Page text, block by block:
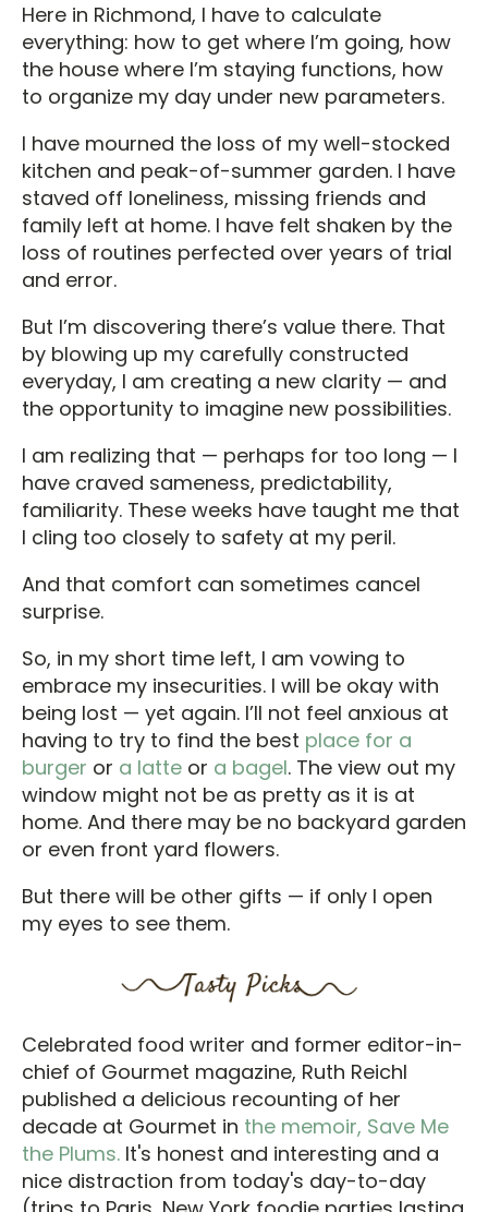
Here in Richmond, I have to calculate
everything: how to get where I’m going, how
the house where I’m staying functions, how
to organize my day under new parameters.
I have mourned the loss of my well-stocked
kitchen and peak-of-summer garden. I have
staved off loneliness, missing friends and
family left at home. I have felt shaken by the
loss of routines perfected over years of trial
and error.
But I’m discovering there’s value there. That
by blowing up my carefully constructed
everyday, I am creating a new clarity — and
the opportunity to imagine new possibilities.
I am realizing that — perhaps for too long — I
have craved sameness, predictability,
familiarity. These weeks have taught me that
I cling too closely to safety at my peril.
And that comfort can sometimes cancel
surprise.
So, in my short time left, I am vowing to
embrace my insecurities. I will be okay with
being lost — yet again. I’ll not feel anxious at
having to try to find the best place for a
burger or a latte or a bagel. The view out my
window might not be as pretty as it is at
home. And there may be no backyard garden
or even front yard flowers.
But there will be other gifts — if only I open
my eyes to see them.
Celebrated food writer and former editor-in-
chief of Gourmet magazine, Ruth Reichl
published a delicious recounting of her
decade at Gourmet in the memoir, Save Me
the Plums. It's honest and interesting and a
nice distraction from today's day-to-day